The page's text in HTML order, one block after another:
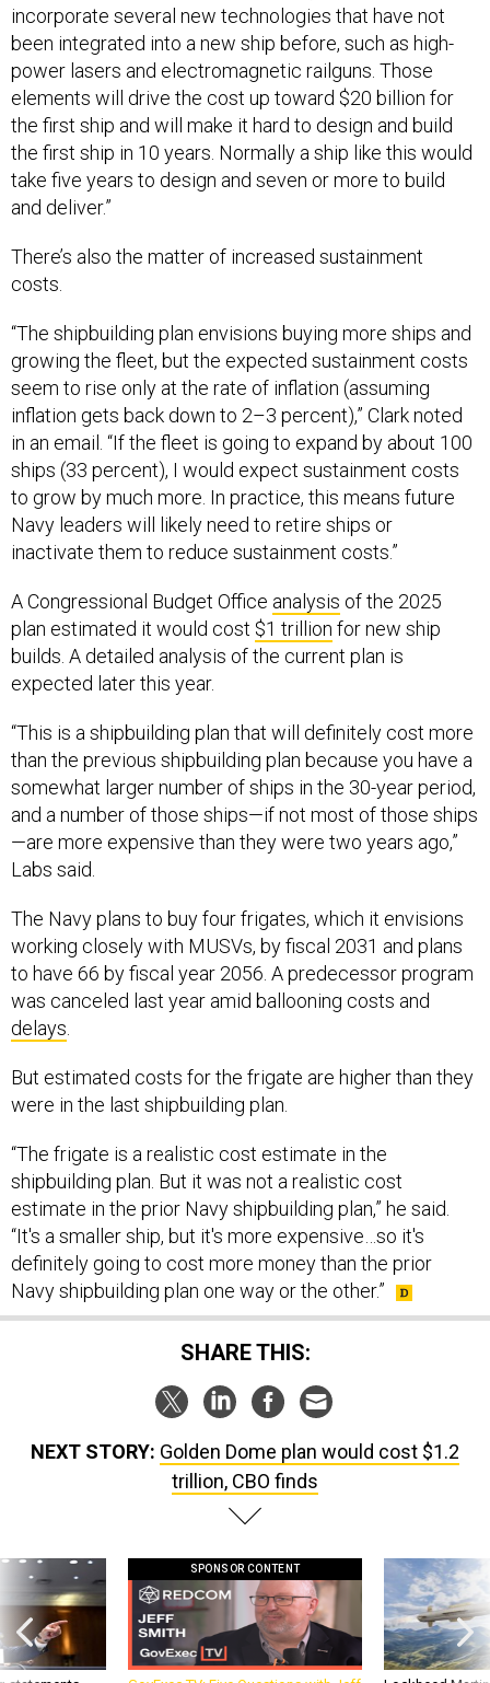
incorporate several new technologies that have not
been integrated into a new ship before, such as high-
power lasers and electromagnetic railguns. Those
elements will drive the cost up toward $20 billion for
the first ship and will make it hard to design and build
the first ship in 10 years. Normally a ship like this would
take five years to design and seven or more to build
and deliver.”
There’s also the matter of increased sustainment
costs.
“The shipbuilding plan envisions buying more ships and
growing the fleet, but the expected sustainment costs
seem to rise only at the rate of inflation (assuming
inflation gets back down to 2–3 percent),” Clark noted
in an email. “If the fleet is going to expand by about 100
ships (33 percent), I would expect sustainment costs
to grow by much more. In practice, this means future
Navy leaders will likely need to retire ships or
inactivate them to reduce sustainment costs.”
A Congressional Budget Office analysis of the 2025
plan estimated it would cost $1 trillion for new ship
builds. A detailed analysis of the current plan is
expected later this year.
“This is a shipbuilding plan that will definitely cost more
than the previous shipbuilding plan because you have a
somewhat larger number of ships in the 30-year period,
and a number of those ships—if not most of those ships
—are more expensive than they were two years ago,”
Labs said.
The Navy plans to buy four frigates, which it envisions
working closely with MUSVs, by fiscal 2031 and plans
to have 66 by fiscal year 2056. A predecessor program
was canceled last year amid ballooning costs and
delays
But estimated costs for the frigate are higher than they
were in the last shipbuilding plan.
“The frigate is a realistic cost estimate in the
shipbuilding plan. But it was not a realistic cost
estimate in the prior Navy shipbuilding plan,” he said.
“It's a smaller ship, but it's more expensive…so it's
definitely going to cost more money than the prior
Navy shipbuilding plan one way or the other.”
SHARE THIS:
NEXT STORY: Golden Dome plan would cost $1.2
trillion, CBO finds
SPONSOR CONTENT